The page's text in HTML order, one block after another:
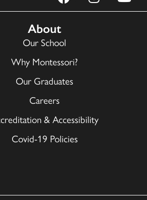
About
Our School
Why Montessori?
Our Graduates
Careers
& Accessibility
Covid-19 Policies